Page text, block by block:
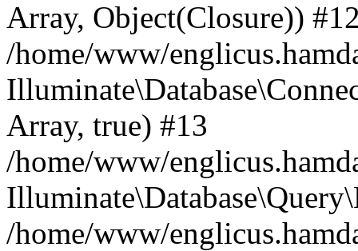
Array, Object(Closure))
/home/www/
Array, true) #13
/home/www/
/home/www/